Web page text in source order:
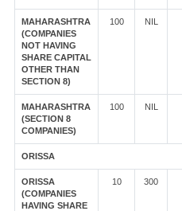
MAHARASHTRA
(COMPANIES
NOT HAVING
SHARE CAPITAL
OTHER THAN
SECTION 8)
100 NIL
MAHARASHTRA
(SECTION 8
COMPANIES)
100 NIL
ORISSA
ORISSA
(COMPANIES
HAVING SHARE
10 300